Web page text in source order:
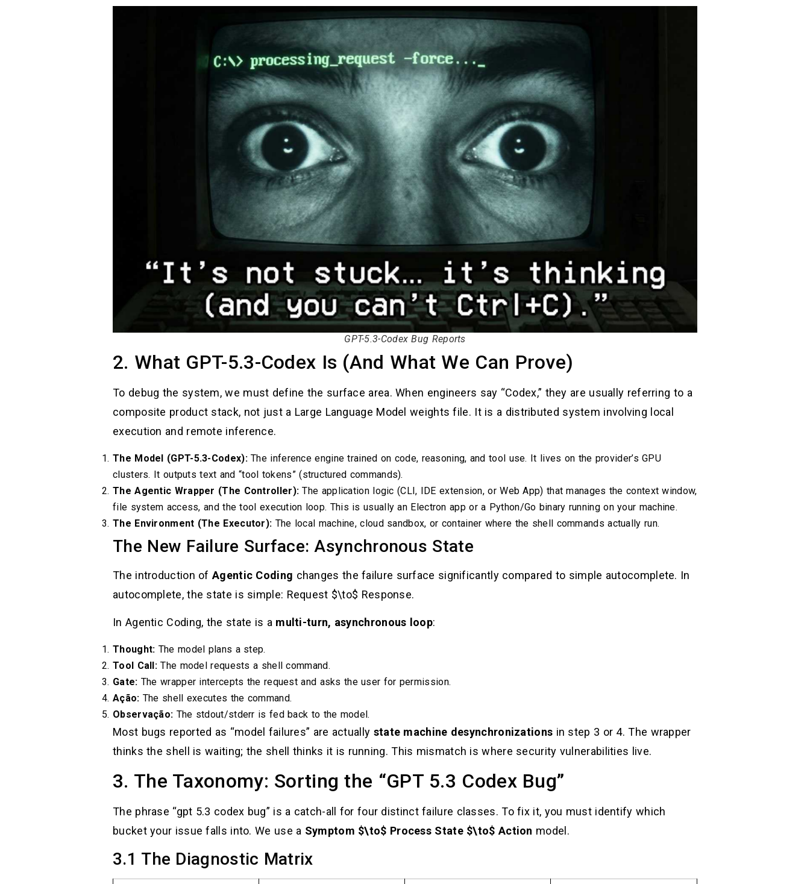
GPT-5.3-Codex Bug Reports
2. What GPT-5.3-Codex Is (And What We Can Prove)
To debug the system, we must define the surface area. When engineers say “Codex,” they are usually referring to a
composite product stack, not just a Large Language Model weights file. It is a distributed system involving local
execution and remote inference.
The Model (GPT-5.3-Codex):The inference engine trained on code, reasoning, and tool use. It lives on the provider’s GPU
clusters. It outputs text and “tool tokens” (structured commands).
The Agentic Wrapper (The Controller): The application logic (CLI, IDE extension, or Web App) that manages the context window,
file system access, and the tool execution loop. This is usually an Electron app or a Python/Go binary running on your machine.
The Environment (The Executor): The local machine, cloud sandbox, or container where the shell commands actually run.
The New Failure Surface: Asynchronous State
The introduction of Agentic Coding changes the failure surface significantly compared to simple autocomplete. In
autocomplete, the state is simple: Request $\to$ Response.
In Agentic Coding, the state is a multi-turn, asynchronous loop:
Thought: The model plans a step.
Tool Call: The model requests a shell command.
Gate: The wrapper intercepts the request and asks the user for permission.
Ação: The shell executes the command.
Observação: The stdout/stderr is fed back to the model.
Most bugs reported as “model failures” are actually state machine desynchronizations in step 3 or 4. The wrapper
thinks the shell is waiting; the shell thinks it is running. This mismatch is where security vulnerabilities live.
3. The Taxonomy: Sorting the “GPT 5.3 Codex Bug”
The phrase “gpt 5.3 codex bug” is a catch-all for four distinct failure classes. To fix it, you must identify which
bucket your issue falls into. We use a Symptom $\to$ Process State $\to$ Action model.
3.1 The Diagnostic Matrix